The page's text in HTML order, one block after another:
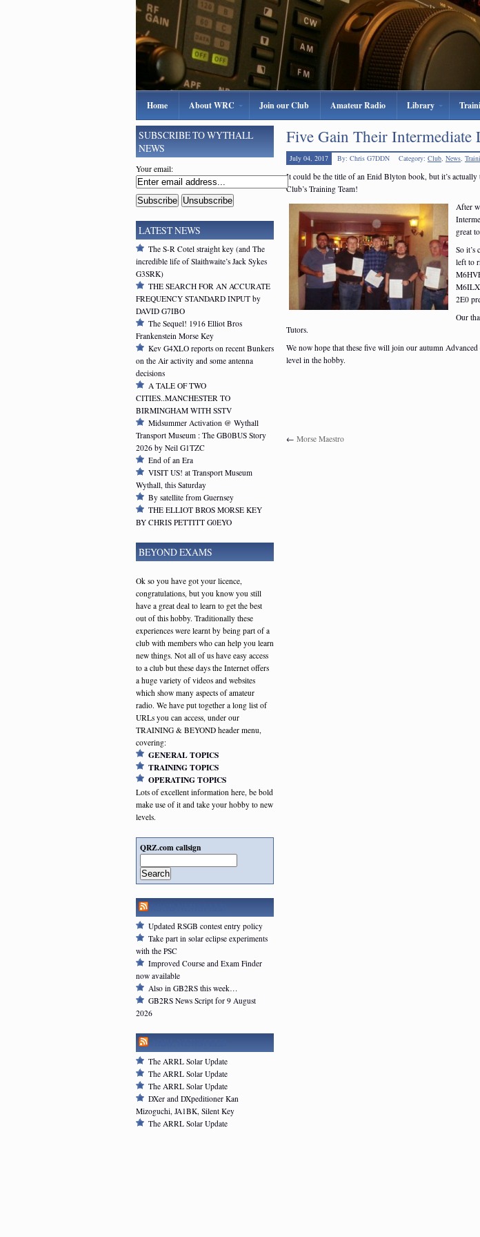
Home About WRC Join our Club Amateur Radio Library
Five Gain Their Intermediate
July 04, 2017 By: Chris G7DDN Category: Club, News,
It could be the title of an Enid Blyton book, but it’s
Club’s Training Team!
After
great
So
left to
2E0
Our
Tutors.
We now hope that these five will join our autumn
level in the hobby.
← Morse Maestro
SUBSCRIBE TO WYTHALL
NEWS
Your email:
LATEST NEWS
The S-R Cotel straight key (and The
incredible life of Slaithwaite’s Jack Sykes
G3SRK)
THE SEARCH FOR AN ACCURATE
FREQUENCY STANDARD INPUT by
DAVID G7IBO
The Sequel! 1916 Elliot Bros
Frankenstein Morse Key
Kev G4XLO reports on recent Bunkers
on the Air activity and some antenna
decisions
A TALE OF TWO
CITIES..MANCHESTER TO
BIRMINGHAM WITH SSTV
Midsummer Activation @ Wythall
Transport Museum : The GB0BUS Story
2026 by Neil G1TZC
End of an Era
VISIT US! at Transport Museum
Wythall, this Saturday
By satellite from Guernsey
THE ELLIOT BROS MORSE KEY
BY CHRIS PETTITT G0EYO
BEYOND EXAMS
Ok so you have got your licence,
congratulations, but you know you still
have a great deal to learn to get the best
out of this hobby. Traditionally these
experiences were learnt by being part of a
club with members who can help you learn
new things. Not all of us have easy access
to a club but these days the Internet offers
a huge variety of videos and websites
which show many aspects of amateur
radio. We have put together a long list of
URLs you can access, under our
TRAINING & BEYOND header menu,
covering:
GENERAL TOPICS
TRAINING TOPICS
OPERATING TOPICS
Lots of excellent information here, be bold
make use of it and take your hobby to new
levels.
QRZ.com callsign
Search
Updated RSGB contest entry policy
Take part in solar eclipse experiments
with the PSC
Improved Course and Exam Finder
now available
Also in GB2RS this week…
GB2RS News Script for 9 August
2026
The ARRL Solar Update
The ARRL Solar Update
The ARRL Solar Update
DXer and DXpeditioner Kan
Mizoguchi, JA1BK, Silent Key
The ARRL Solar Update